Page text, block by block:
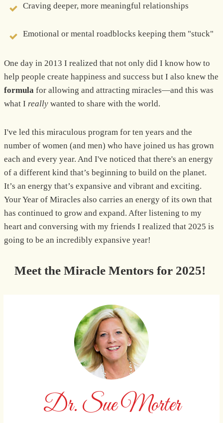
Craving deeper, more meaningful relationships
Emotional or mental roadblocks keeping them "stuck"
One day in 2013 I realized that not only did I know how to
help people create happiness and success but I also knew the
formula for allowing and attracting miracles—and this was
what I really wanted to share with the world.
I've led this miraculous program for ten years and the
number of women (and men) who have joined us has grown
each and every year. And I've noticed that there's an energy
of a different kind that’s beginning to build on the planet.
It’s an energy that’s expansive and vibrant and exciting.
Your Year of Miracles also carries an energy of its own that
has continued to grow and expand. After listening to my
heart and conversing with my friends I realized that 2025 is
going to be an incredibly expansive year!
Meet the Miracle Mentors for 2025!
Dr. Sue Morter